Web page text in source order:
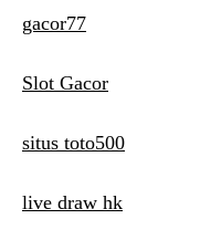
gacor77
Slot Gacor
situs toto500
live draw hk